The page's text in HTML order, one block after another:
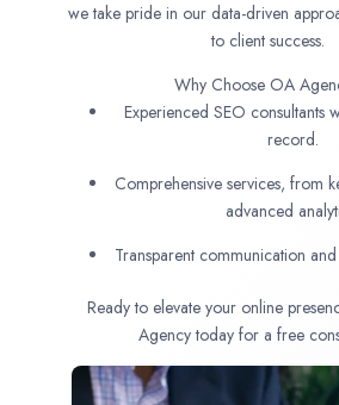
we take pride in our data-driven
to client success.
Why Choose OA
Experienced SEO consultants
record.
Comprehensive services, from
advanced
Transparent communication
Ready to elevate your online
Agency today for a free